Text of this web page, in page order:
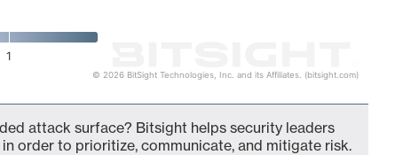
1
© 2026 BitSight Technologies, Inc. and its Affiliates. (bitsight.com)
attack surface? Bitsight helps security leaders
order to prioritize, communicate, and mitigate risk.